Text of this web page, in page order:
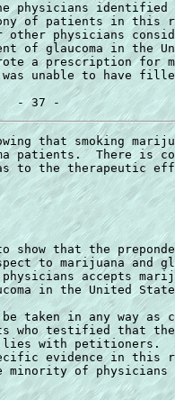
physicians
of patients in this
other physicians
of glaucoma in the
a prescription for
unable to have
that smoking
patients.  There is
to the therapeutic
show that the
to marijuana and
accepts
in the United
taken in any way as
who testified that
lies with
evidence in this
minority of physicians